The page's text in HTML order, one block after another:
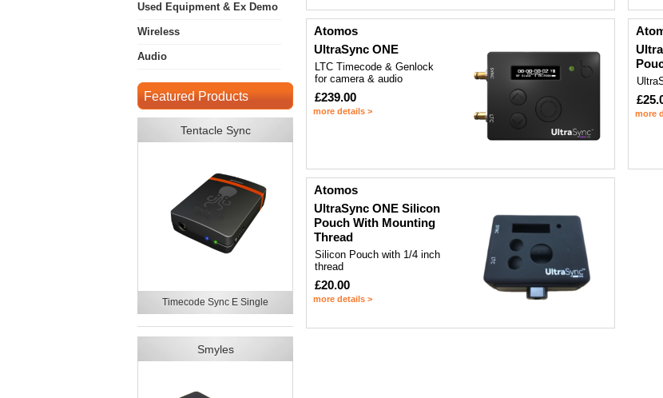
Used Equipment & Ex Demo
Wireless
Audio
Featured Products
Tentacle Sync
Timecode Sync E Single
Smyles
Atomos
UltraSync ONE
LTC Timecode & Genlock
for camera & audio
£239.00
more details > more
Atomos
UltraSync ONE Silicon
Pouch With Mounting
Thread
Silicon Pouch with 1/4 inch
thread
£20.00
more details >